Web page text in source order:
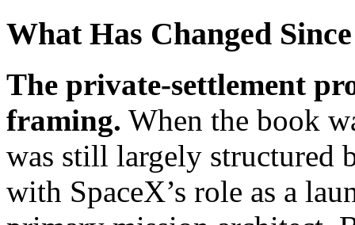
What Has Changed
The private-settlement
framing. When the book
was still largely structured
with SpaceX’s role as a